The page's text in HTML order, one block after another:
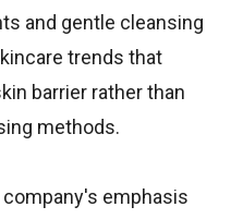
and gentle cleansing
trends that
barrier rather than
methods.
emphasis